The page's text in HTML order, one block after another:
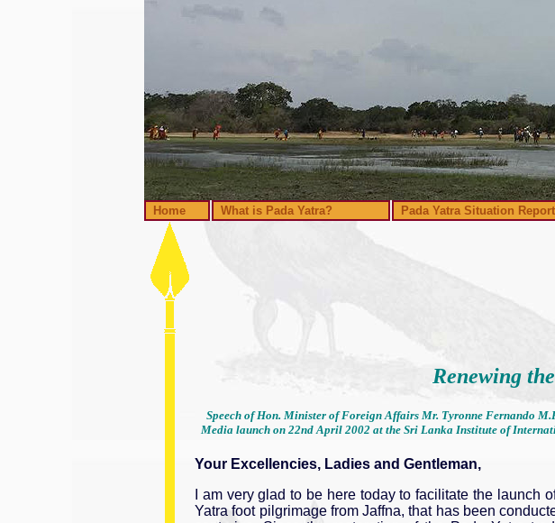
Home What is Pada Yatra? Pada Yatra Situation
Renewing
Speech of Hon. Minister of Foreign Affairs Mr. Tyronne Fernando
Media launch on 22nd April 2002 at the Sri Lanka Institute of
Your Excellencies, Ladies and Gentleman,
I am very glad to be here today to facilitate the launch
Yatra foot pilgrimage from Jaffna, that has been